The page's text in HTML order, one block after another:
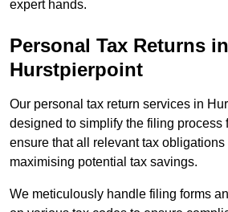
expert hands.
Personal Tax Returns in
Hurstpierpoint
Our personal tax return services in
designed to simplify the filing process
ensure that all relevant tax
maximising potential tax savings.
We meticulously handle filing forms